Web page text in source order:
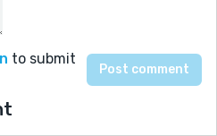
to submit